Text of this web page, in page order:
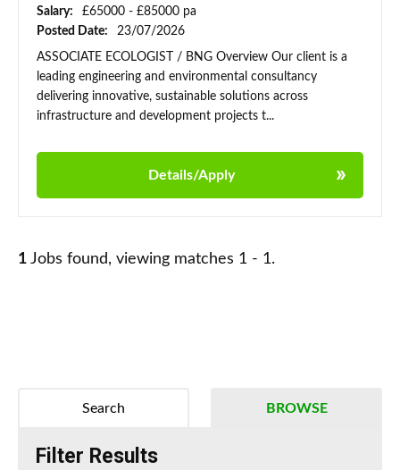
Salary:
£65000 - £85000 pa
Posted Date:
23/07/2026
ASSOCIATE ECOLOGIST / BNG Overview Our client is a
leading engineering and environmental consultancy
delivering innovative, sustainable solutions across
infrastructure and development projects t...
Details/Apply
1 Jobs found, viewing matches 1 - 1.
BROWSE
Search
Filter Results